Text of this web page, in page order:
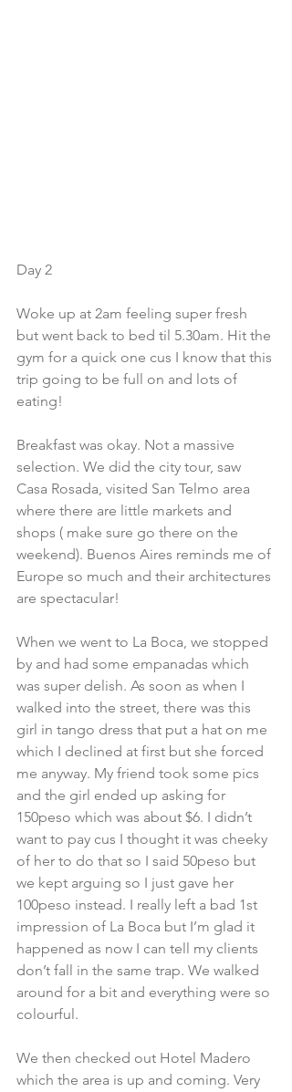
Day 2
Woke up at 2am feeling super fresh
but went back to bed til 5.30am. Hit the
gym for a quick one cus I know that this
trip going to be full on and lots of
eating!
Breakfast was okay. Not a massive
selection. We did the city tour, saw
Casa Rosada, visited San Telmo area
where there are little markets and
shops ( make sure go there on the
weekend). Buenos Aires reminds me of
Europe so much and their architectures
are spectacular!
When we went to La Boca, we stopped
by and had some empanadas which
was super delish. As soon as when I
walked into the street, there was this
girl in tango dress that put a hat on me
which I declined at first but she forced
me anyway. My friend took some pics
and the girl ended up asking for
150peso which was about $6. I didn’t
want to pay cus I thought it was cheeky
of her to do that so I said 50peso but
we kept arguing so I just gave her
100peso instead. I really left a bad 1st
impression of La Boca but I’m glad it
happened as now I can tell my clients
don’t fall in the same trap. We walked
around for a bit and everything were so
colourful.
We then checked out Hotel Madero
which the area is up and coming. Very